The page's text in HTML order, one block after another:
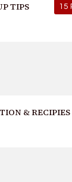
TIPS 15
& RECIPIES